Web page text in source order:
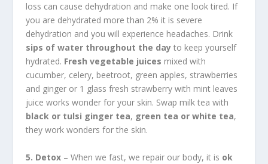
loss can cause dehydration and make one look tired. If
you are dehydrated more than 2% it is severe
dehydration and you will experience headaches. Drink
sips of water throughout the dayto keep yourself
hydrated. Fresh vegetable juices mixed with
cucumber, celery, beetroot, green apples, strawberries
and ginger or 1 glass fresh strawberry with mint leaves
juice works wonder for your skin. Swap milk tea with
black or tulsi ginger tea, green tea or white tea,
they work wonders for the skin.
5. Detox– When we fast, we repair our body, it is ok